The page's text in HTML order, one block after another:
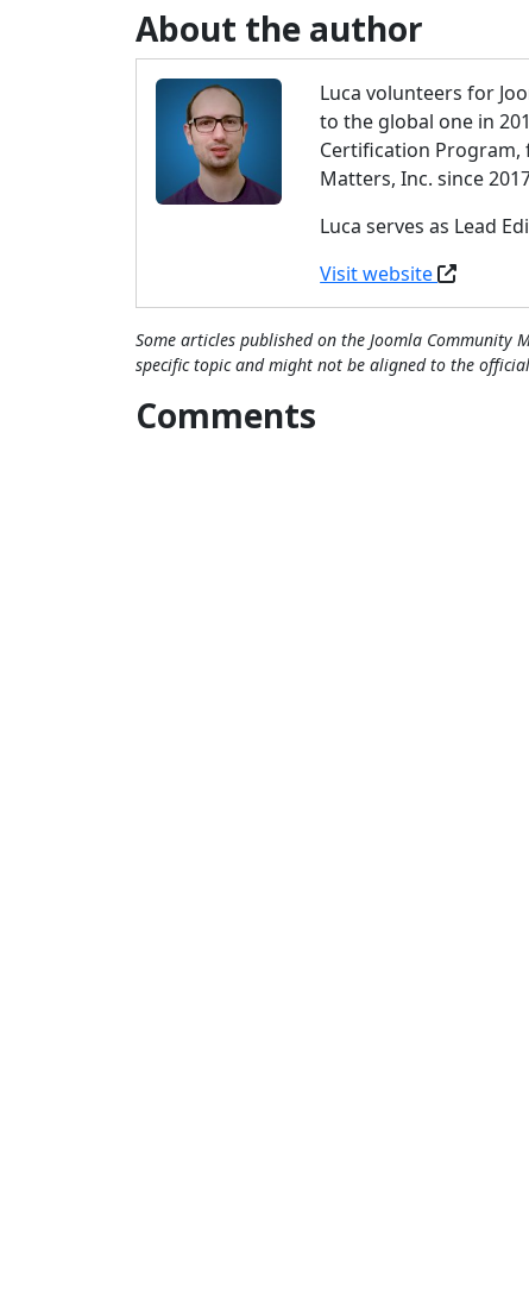
About the author
Luca volunteers for
to the global one in
Certification Program,
Matters, Inc. since
Luca serves as Lead
Visit website
Some articles published on the Joomla
specific topic and might not be aligned to the
Comments